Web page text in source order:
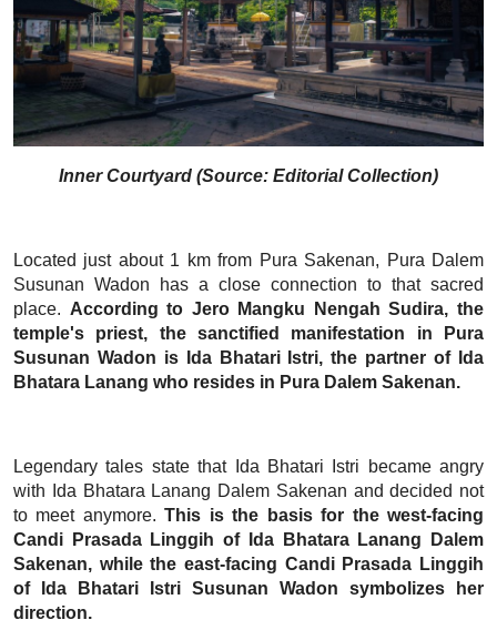
Inner Courtyard (Source: Editorial Collection)
Located just about 1 km from Pura Sakenan, Pura Dalem
Susunan Wadon has a close connection to that sacred
place. According to Jero Mangku Nengah Sudira, the
temple's priest, the sanctified manifestation in Pura
Susunan Wadon is Ida Bhatari Istri, the partner of Ida
Bhatara Lanang who resides in Pura Dalem Sakenan.
Legendary tales state that Ida Bhatari Istri became angry
with Ida Bhatara Lanang Dalem Sakenan and decided not
to meet anymore. This is the basis for the west-facing
Candi Prasada Linggih of Ida Bhatara Lanang Dalem
Sakenan, while the east-facing Candi Prasada Linggih
of Ida Bhatari Istri Susunan Wadon symbolizes her
direction.